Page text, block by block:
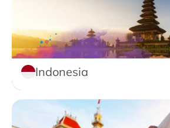
Indonesia